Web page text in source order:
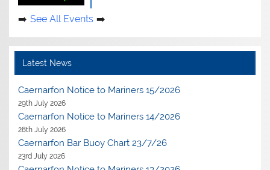
See All Events
Latest News
Caernarfon Notice to Mariners 15/2026
29th July 2026
Caernarfon Notice to Mariners 14/2026
28th July 2026
Caernarfon Bar Buoy Chart 23/7/26
23rd July 2026